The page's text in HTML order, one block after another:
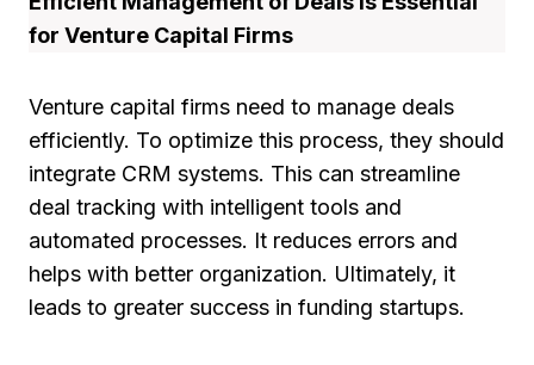
for Venture Capital Firms
Venture capital firms need to manage deals
efficiently. To optimize this process, they should
integrate CRM systems. This can streamline
deal tracking with intelligent tools and
automated processes. It reduces errors and
helps with better organization. Ultimately, it
leads to greater success in funding startups.